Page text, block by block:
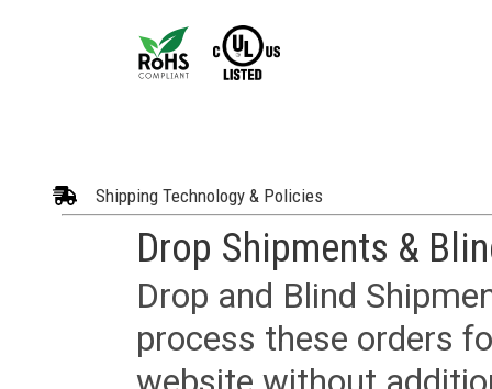
Shipping Technology & Policies
Drop Shipments &
Drop and Blind
process these orders